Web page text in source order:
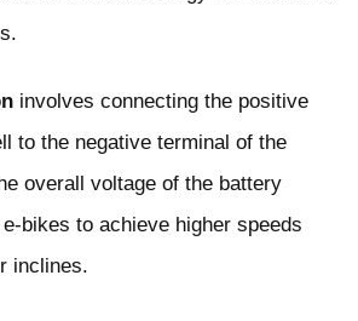
involves connecting the positive
to the negative terminal of the
overall voltage of the battery
bikes to achieve higher speeds
inclines.